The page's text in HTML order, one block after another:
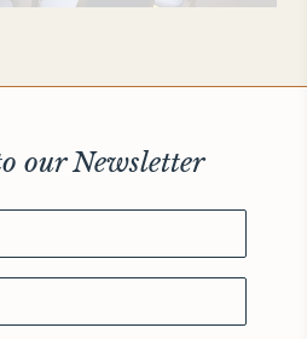
our Newsletter